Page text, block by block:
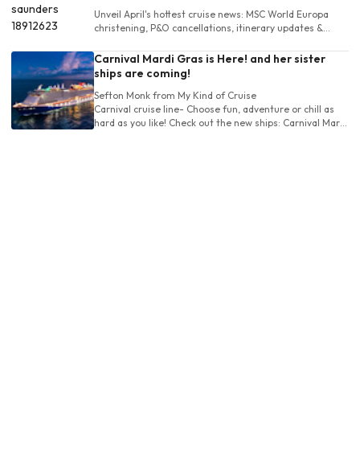
Unveil April's hottest cruise news: MSC World Europa
christening, P&O cancellations, itinerary updates &
Carnival Mardi Gras is Here! and her sister
ships are coming!
Sefton Monk from My Kind of Cruise
Carnival cruise line- Choose fun, adventure or chill as
hard as you like! Check out the new ships: Carnival Mardi